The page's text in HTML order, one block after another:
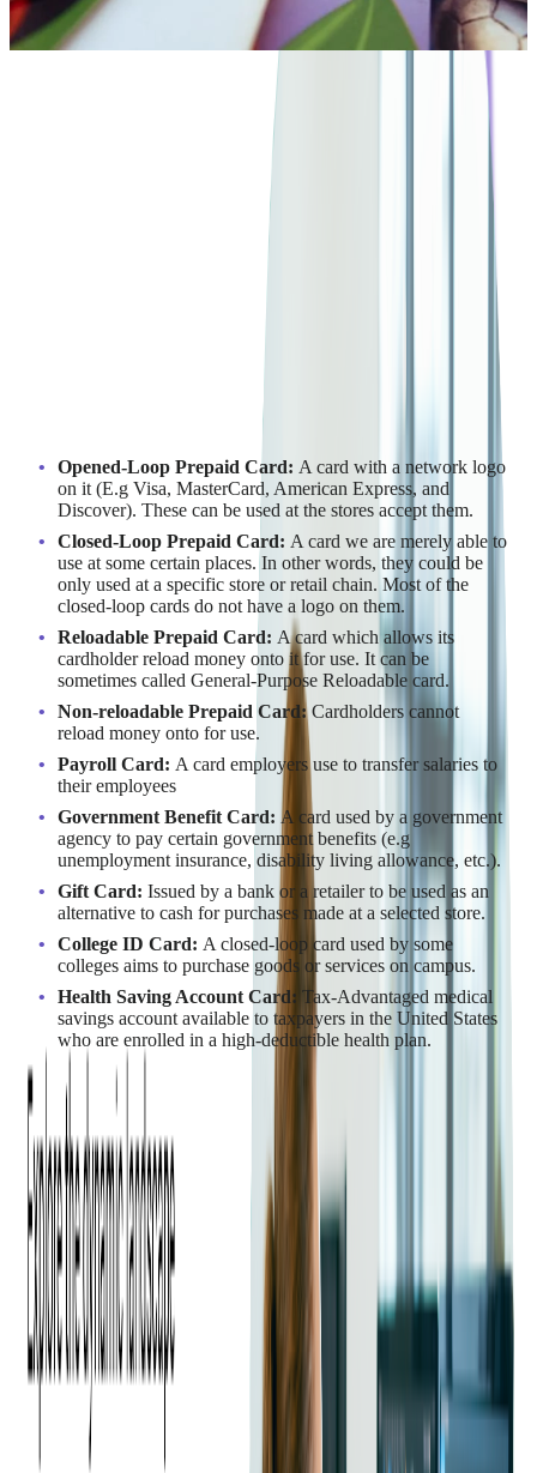
Prepaid Cards, Non-reloadable Prepaid Card, Payroll Card,
Opened-Loop Prepaid Card: A card with a network logo
on it (E.g Visa, MasterCard, American Express, and
Discover). These can be used at the stores accept them.
Closed-Loop Prepaid Card: A card we are merely able to
use at some certain places. In other words, they could be
only used at a specific store or retail chain. Most of the
closed-loop cards do not have a logo on them.
Reloadable Prepaid Card: A card which allows its
cardholder reload money onto it for use. It can be
sometimes called General-Purpose Reloadable card.
Non-reloadable Prepaid Card:Cardholders cannot
reload money onto for use.
Payroll Card: A card employers use to transfer salaries to
their employees
Government Benefit Card: A card used by a government
agency to pay certain government benefits (e.g
unemployment insurance, disability living allowance, etc.).
Gift Card: Issued by a bank or a retailer to be used as an
alternative to cash for purchases made at a selected store.
College ID Card: A closed-loop card used by some
colleges aims to purchase goods or services on campus.
Health Saving Account Card: Tax-Advantaged medical
savings account available to taxpayers in the United States
who are enrolled in a high-deductible health plan.
Prepaid cards are a type of financial product that allows users
to load a specific amount of money onto a card and use it for
These cards are popular for individuals who may not have a
traditional bank account or for those looking to manage their
spending more effectively.
Here are some examples of prepaid cards:
Visa Prepaid Card:
Visa offers various prepaid card options
that can be used anywhere Visa is accepted, both online and in-
store. These cards can be reloaded with funds and often come
with features like direct deposit and account management tools.
Mastercard Prepaid Card:
Similar to the Visa Prepaid Card,
the Mastercard Prepaid Card can be used for purchases and bill
payments anywhere Mastercard is accepted. These cards can
also be reloaded and may offer additional features such as
cashback rewards and account alerts.